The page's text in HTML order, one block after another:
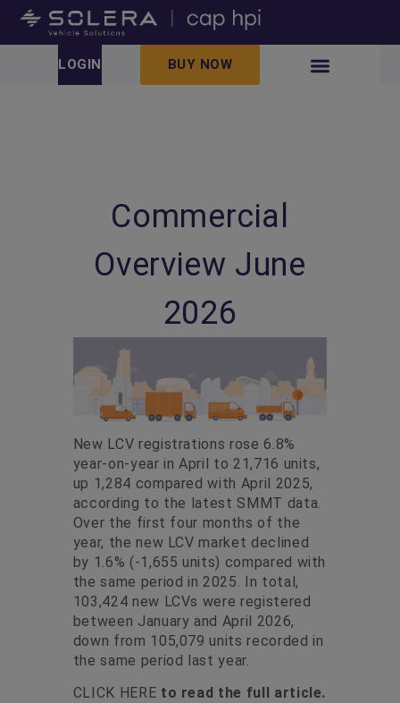
LOGIN BUY NOW
Commercial
Overview June
2026
New LCV registrations rose 6.8%
year-on-year in April to 21,716 units,
up 1,284 compared with April 2025,
according to the latest SMMT data.
Over the first four months of the
year, the new LCV market declined
by 1.6% (-1,655 units) compared with
the same period in 2025. In total,
103,424 new LCVs were registered
between January and April 2026,
down from 105,079 units recorded in
the same period last year.
CLICK HERE to read the full article.